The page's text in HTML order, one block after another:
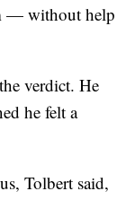
— without help
verdict. He
he felt a
Tolbert said,